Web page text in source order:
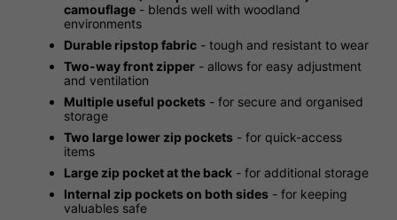
camouflage - blends well with woodland
environments
Durable ripstop fabric - tough and resistant to wear
Two-way front zipper - allows for easy adjustment
and ventilation
Multiple useful pockets - for secure and organised
storage
Two large lower zip pockets - for quick-access
items
Large zip pocket at the back - for additional storage
Internal zip pockets on both sides - for keeping
valuables safe